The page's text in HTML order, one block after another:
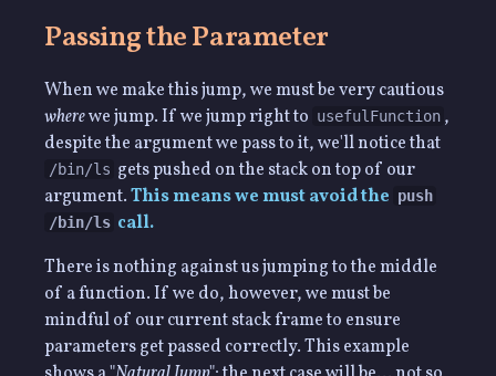
Passing the Parameter
When we make this jump, we must be very cautious
wherewe jump. If we jump right to usefulFunction ,
despite the argument we pass to it, we'll notice that
/bin/ls gets pushed on the stack on top of our
argument.This means we must avoid the push
/bin/ls call.
There is nothing against us jumping to the middle
of a function. If we do, however, we must be
mindful of our current stack frame to ensure
parameters get passed correctly. This example